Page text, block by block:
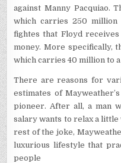
against Manny Pacquiao.
which carries 250
fightes that Floyd
money. More specifically,
which carries 40 million to
There are reasons for
estimates of
pioneer. After all, a man
salary wants to relax a little
rest of the joke,
luxurious lifestyle that
people